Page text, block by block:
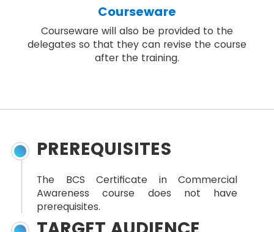
Courseware
Courseware will also be provided to the
delegates so that they can revise the course
after the training.
PREREQUISITES
The BCS Certificate in Commercial
Awareness course does not have
prerequisites.